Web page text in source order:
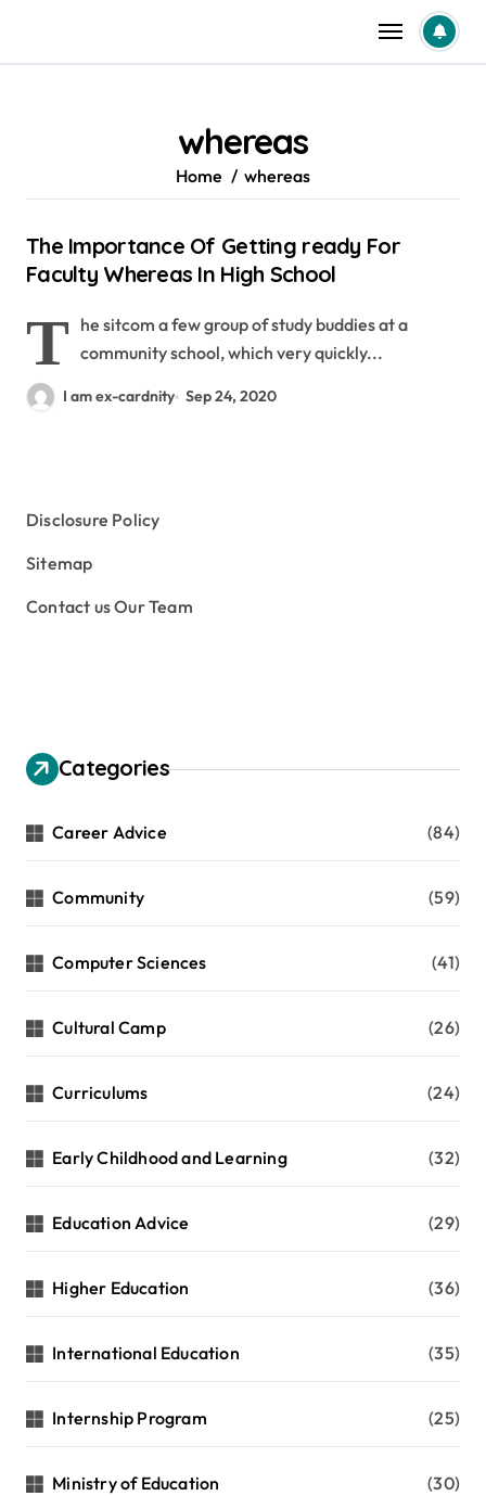
content
whereas
Home whereas
The Importance Of Getting ready For
Faculty Whereas In High School
T he sitcom a few group of study buddies at a
community school, which very quickly...
I am ex-cardnity Sep 24, 2020
Disclosure Policy
Sitemap
Contact us Our Team
Categories
Career Advice (84)
Community (59)
Computer Sciences (41)
Cultural Camp (26)
Curriculums (24)
Early Childhood and Learning (32)
Education Advice (29)
Higher Education (36)
International Education (35)
Internship Program (25)
Ministry of Education (30)